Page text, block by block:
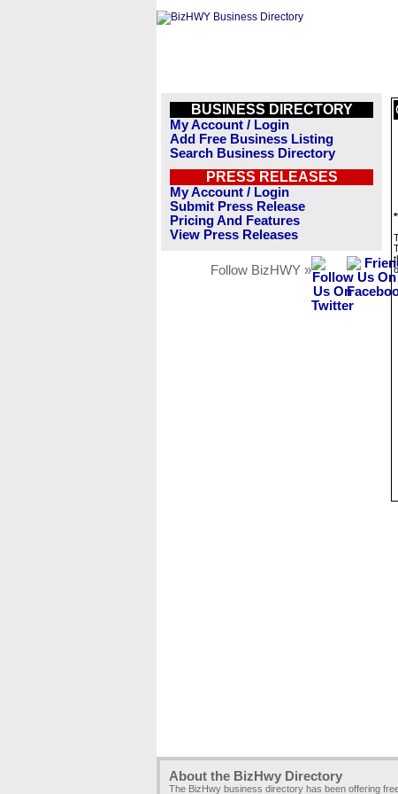
BUSINESS DIRECTORY
My Account / Login
Add Free Business Listing
Search Business Directory
PRESS RELEASES
My Account / Login
Submit Press Release
Pricing And Features
View Press Releases
Follow BizHWY »
About the BizHwy Directory
The BizHwy business directory has been offering